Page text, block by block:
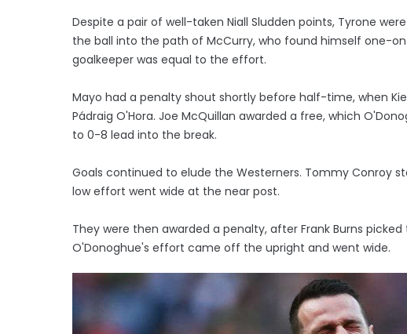
Despite a pair of well-taken Niall Sludden points, Tyrone
the ball into the path of McCurry, who found himself one-
goalkeeper was equal to the effort.
Mayo had a penalty shout shortly before half-time, when
Pádraig O'Hora. Joe McQuillan awarded a free, which
to 0-8 lead into the break.
Goals continued to elude the Westerners. Tommy Conroy
low effort went wide at the near post.
They were then awarded a penalty, after Frank Burns
O'Donoghue's effort came off the upright and went wide.